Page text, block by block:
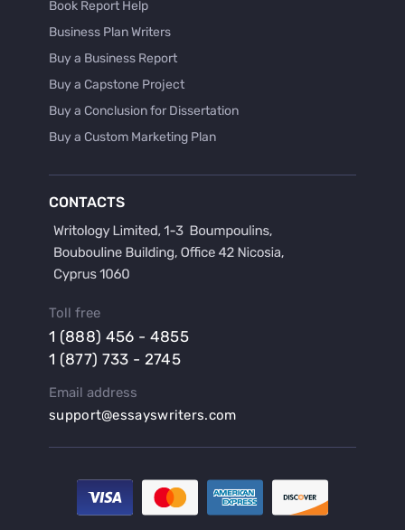
Book Report Help
Business Plan Writers
Buy a Business Report
Buy a Capstone Project
Buy a Conclusion for Dissertation
Buy a Custom Marketing Plan
Buy a Hypothesis for Dissertation
Buy a Lab Report
Buy a Persuasive Speech
Buy a Research Proposal
Buy an Abstract for Dissertation
Buy an Article Review
Buy an Interview Essay
Buy an Introduction for Dissertation
Buy Analysis Essay Online
CONTACTS
Toll free
1 (888) 456 - 4855
1 (877) 733 - 2745
Email address
support@essayswriters.com